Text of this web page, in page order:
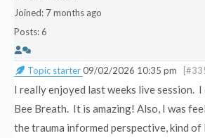
Joined: 7 months ago
Posts: 6
Topic starter09/02/2026 10:35 pm
I really enjoyed last weeks live session.
Bee Breath. It is amazing! Also, I was
the trauma informed perspective, kind of